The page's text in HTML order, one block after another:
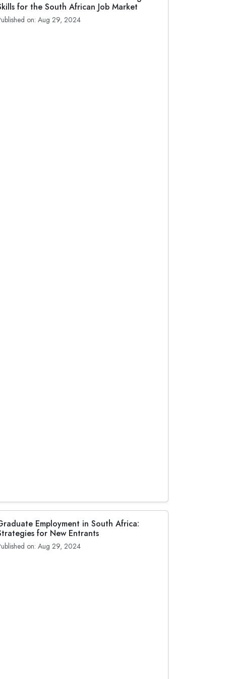
for the South African Job Market
on: Aug 29, 2024
Employment in South Africa:
for New Entrants
on: Aug 29, 2024